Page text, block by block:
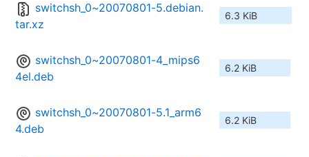
switchsh_0~20070801-5.debian.
tar.xz
6.3 KiB
switchsh_0~20070801-4_mips6
4el.deb
6.2 KiB
switchsh_0~20070801-5.1_arm6
4.deb
6.2 KiB